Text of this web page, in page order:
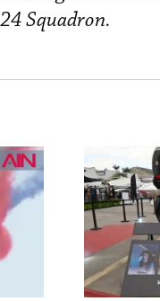
Squadron.